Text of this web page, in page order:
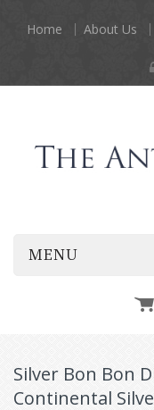
Home About Us
MENU
Silver Bon Bon
Continental